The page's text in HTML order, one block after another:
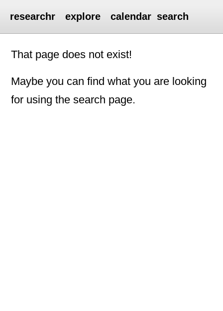
researchr explore calendar search
That page does not exist!
Maybe you can find what you are looking
for using the search page.